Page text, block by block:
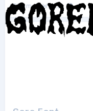
Thomas W.Otto 1